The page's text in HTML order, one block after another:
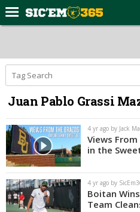
Forums
Post of the Day
Premium Feed
Football
Recruiting
More Sports
Media
More
Juan Pablo Grassi
4 yr ago by Jack
Views
in the
4 yr ago by
Boitan
Team